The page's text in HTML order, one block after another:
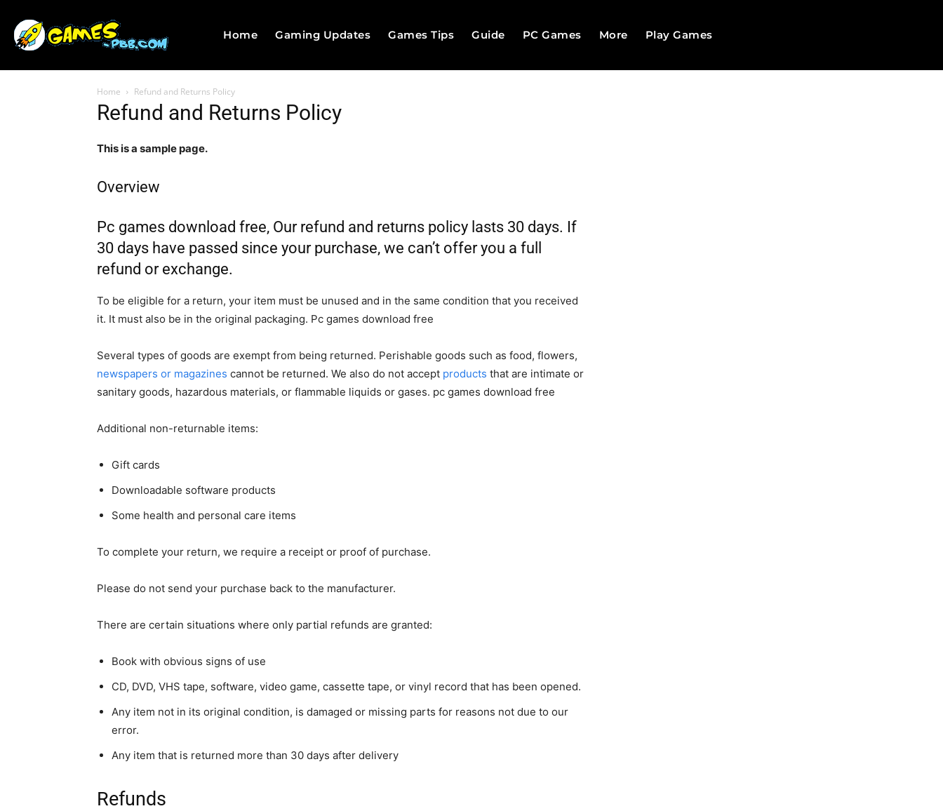
Home Gaming Updates Games Tips Guide PC Games More Play Games
Home Refund and Returns Policy
Refund and Returns Policy
This is a sample page.
Overview
Pc games download free, Our refund and returns policy lasts 30 days. If
30 days have passed since your purchase, we can’t offer you a full
refund or exchange.
To be eligible for a return, your item must be unused and in the same condition that you received
it. It must also be in the original packaging. Pc games download free
Several types of goods are exempt from being returned. Perishable goods such as food, flowers,
newspapers or magazines cannot be returned. We also do not accept products that are intimate or
sanitary goods, hazardous materials, or flammable liquids or gases. pc games download free
Additional non-returnable items:
Gift cards
Downloadable software products
Some health and personal care items
To complete your return, we require a receipt or proof of purchase.
Please do not send your purchase back to the manufacturer.
There are certain situations where only partial refunds are granted:
Book with obvious signs of use
CD, DVD, VHS tape, software, video game, cassette tape, or vinyl record that has been opened.
Any item not in its original condition, is damaged or missing parts for reasons not due to our
error.
Any item that is returned more than 30 days after delivery
Refunds